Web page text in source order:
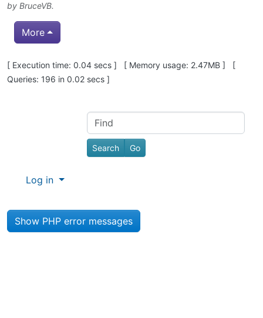
by BruceVB.
More
Pagebottom heading
[ Execution time: 0.04 secs ] [ Memory usage: 2.47MB ] [
Queries: 196 in 0.02 secs ]
Site information, links, etc.
Find
Log in
Show PHP error messages